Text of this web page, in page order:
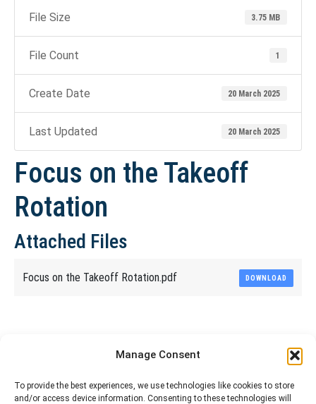
Manage Consent
To provide the best experiences, we use technologies like cookies to store
and/or access device information. Consenting to these technologies will
File Size 3.75 MB
File Count 1
Create Date 20 March 2025
Last Updated 20 March 2025
Focus on the Takeoff
Rotation
Attached Files
Focus on the Takeoff Rotation.pdf DOWNLOAD
Share This Article
Share
Share
Share
Share